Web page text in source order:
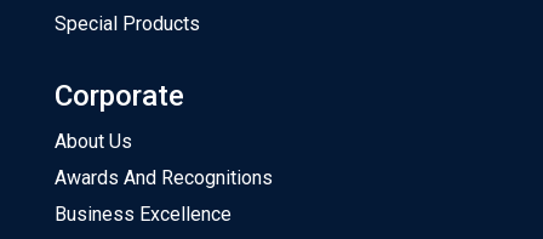
Special Products
Corporate
About Us
Awards And Recognitions
Business Excellence